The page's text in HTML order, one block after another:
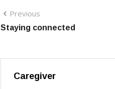
Previous
Staying connected
Caregiver